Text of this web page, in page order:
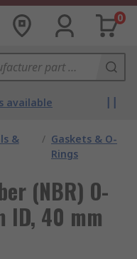
0
available
&
/ Gaskets & O-
Rings
(NBR) O-
ID, 40 mm